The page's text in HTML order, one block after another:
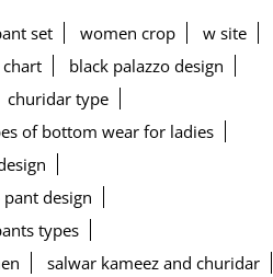
set women crop
w site
black palazzo design
churidar type
of bottom wear for ladies
pant design
types
salwar kameez and churidar